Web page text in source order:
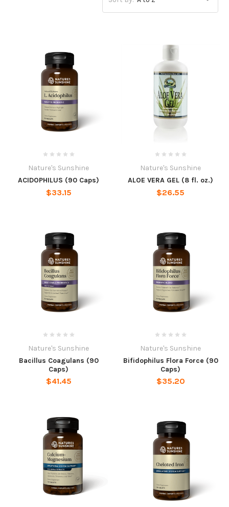
Nature's Sunshine
ACIDOPHILUS (90 Caps)
$33.15
Nature's Sunshine
ALOE VERA GEL (8 fl. oz.)
$26.55
Nature's Sunshine
Bacillus Coagulans (90
Caps)
$41.45
Nature's Sunshine
Bifidophilus Flora Force (90
Caps)
$35.20